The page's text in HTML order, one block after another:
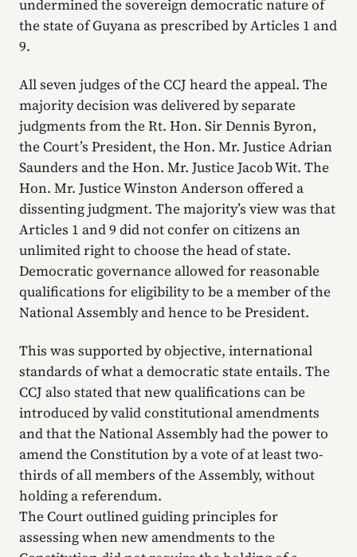
undermined the sovereign democratic nature of
the state of Guyana as prescribed by Articles 1 and
9.
All seven judges of the CCJ heard the appeal. The
majority decision was delivered by separate
judgments from the Rt. Hon. Sir Dennis Byron,
the Court’s President, the Hon. Mr. Justice Adrian
Saunders and the Hon. Mr. Justice Jacob Wit. The
Hon. Mr. Justice Winston Anderson offered a
dissenting judgment. The majority’s view was that
Articles 1 and 9 did not confer on citizens an
unlimited right to choose the head of state.
Democratic governance allowed for reasonable
qualifications for eligibility to be a member of the
National Assembly and hence to be President.
This was supported by objective, international
standards of what a democratic state entails. The
CCJ also stated that new qualifications can be
introduced by valid constitutional amendments
and that the National Assembly had the power to
amend the Constitution by a vote of at least two-
thirds of all members of the Assembly, without
holding a referendum.
The Court outlined guiding principles for
assessing when new amendments to the